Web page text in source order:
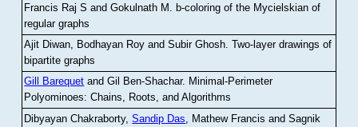
Francis Raj S and Gokulnath M
b-coloring of the Mycielskian of
regular graphs
Ajit Diwan, Bodhayan Roy and Subir Ghosh.Two-layer drawings of
bipartite graphs
Gill Barequet and Gil Ben-Shachar. Minimal-Perimeter
Polyominoes: Chains, Roots, and Algorithms
Dibyayan Chakraborty,Sandip Das , Mathew Francis and Sagnik